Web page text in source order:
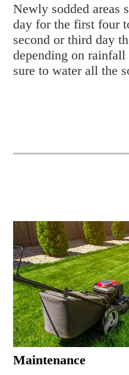
Newly sodded areas
day for the first four
second or third day
depending on rainfall
sure to water all the
Maintenance